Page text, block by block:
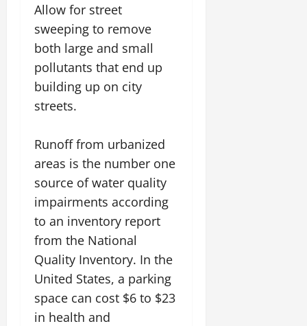
Allow for street
sweeping to remove
both large and small
pollutants that end up
building up on city
streets.
Runoff from urbanized
areas is the number one
source of water quality
impairments according
to an inventory report
from the National
Quality Inventory. In the
United States, a parking
space can cost $6 to $23
in health and